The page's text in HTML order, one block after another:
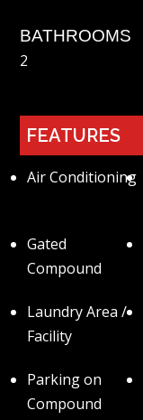
BATHROOMS
2
FEATURES
Air Conditioning
Gated
Compound
Laundry Area /
Facility
Parking on
Compound